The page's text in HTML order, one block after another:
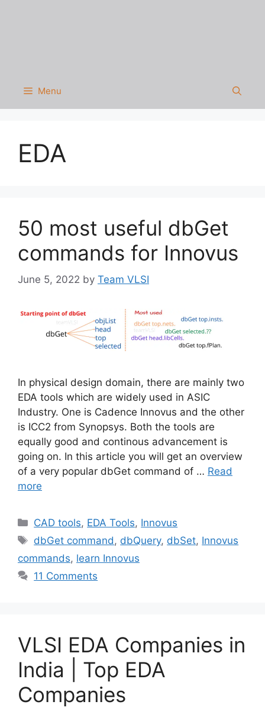
Menu
EDA
50 most useful dbGet
commands for Innovus
June 5, 2022 by Team VLSI
In physical design domain, there are mainly two
EDA tools which are widely used in ASIC
Industry. One is Cadence Innovus and the other
is ICC2 from Synopsys. Both the tools are
equally good and continous advancement is
going on. In this article you will get an overview
of a very popular dbGet command of … Read
more
Categories
CAD tools, EDA Tools, Innovus
Tags
dbGet command, dbQuery, dbSet, Innovus
commands, learn Innovus
11 Comments
VLSI EDA Companies in
India | Top EDA
Companies